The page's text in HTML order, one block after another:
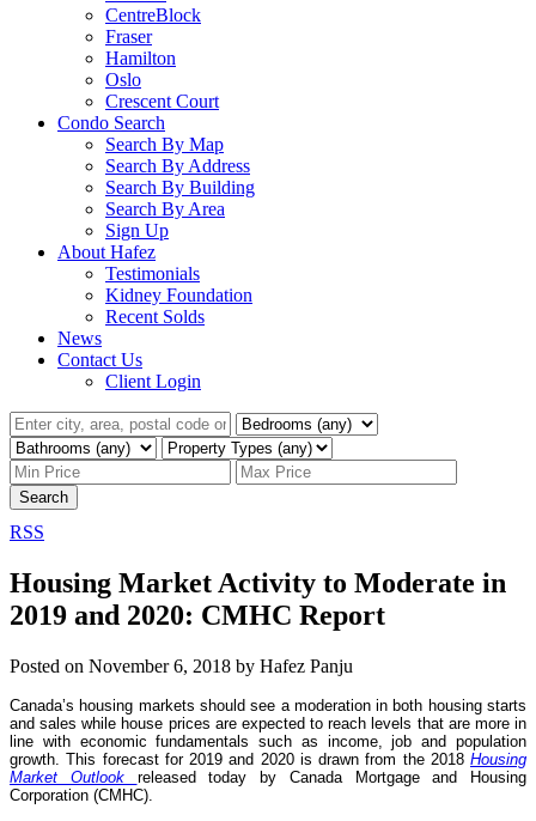
CentreBlock
Fraser
Hamilton
Oslo
Crescent Court
Condo Search
Search By Map
Search By Address
Search By Building
Search By Area
Sign Up
About Hafez
Testimonials
Kidney Foundation
Recent Solds
News
Contact Us
Client Login
Search
RSS
Housing Market Activity to Moderate in
2019 and 2020: CMHC Report
Posted on November 6, 2018 by Hafez Panju
Canada’s housing markets should see a moderation in both housing starts
and sales while house prices are expected to reach levels that are more in
line with economic fundamentals such as income, job and population
growth. This forecast for 2019 and 2020 is drawn from the 2018 Housing
Market Outlook released today by Canada Mortgage and Housing
Corporation (CMHC).